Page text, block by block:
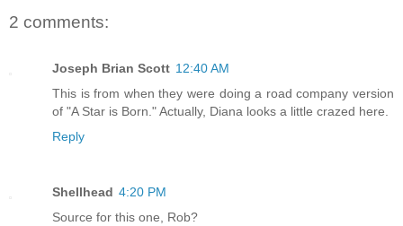
2 comments:
Joseph Brian Scott 12:40 AM
This is from when they were doing a road company version
of "A Star is Born." Actually, Diana looks a little crazed here.
Reply
Shellhead 4:20 PM
Source for this one, Rob?